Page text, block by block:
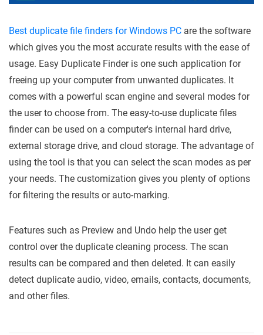
Best duplicate file finders for Windows PC are the software
which gives you the most accurate results with the ease of
usage. Easy Duplicate Finder is one such application for
freeing up your computer from unwanted duplicates. It
comes with a powerful scan engine and several modes for
the user to choose from. The easy-to-use duplicate files
finder can be used on a computer's internal hard drive,
external storage drive, and cloud storage. The advantage of
using the tool is that you can select the scan modes as per
your needs. The customization gives you plenty of options
for filtering the results or auto-marking.
Features such as Preview and Undo help the user get
control over the duplicate cleaning process. The scan
results can be compared and then deleted. It can easily
detect duplicate audio, video, emails, contacts, documents,
and other files.